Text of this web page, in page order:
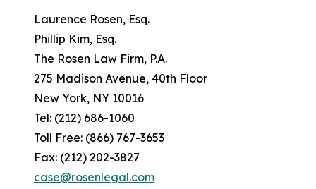
Laurence Rosen, Esq.
Phillip Kim, Esq.
The Rosen Law Firm, P.A.
275 Madison Avenue, 40th Floor
New York, NY 10016
Tel: (212) 686-1060
Toll Free: (866) 767-3653
Fax: (212) 202-3827
case@rosenlegal.com